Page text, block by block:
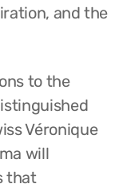
and the
to the
Véronique
will
that